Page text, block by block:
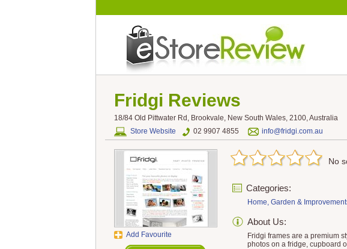
Fridgi Reviews
18/84 Old Pittwater Rd, Brookvale, New South Wales, 2100, Australia
Store Website
02 9907 4855 info@fridgi.com.au
Add Favourite
No
Categories:
Home, Garden &
About Us:
Fridgi frames are a premium
photos on a fridge, cupboard